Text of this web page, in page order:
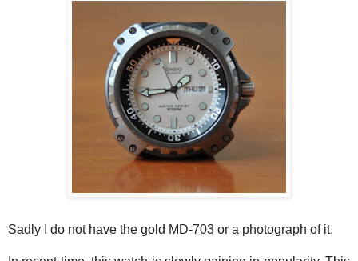
Sadly I do not have the gold MD-703 or a photograph of it.